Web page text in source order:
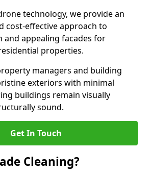
technology, we provide an
cost-effective approach to
and appealing facades for
properties.
managers and building
exteriors with minimal
buildings remain visually
sound.
Get In Touch
Cleaning?